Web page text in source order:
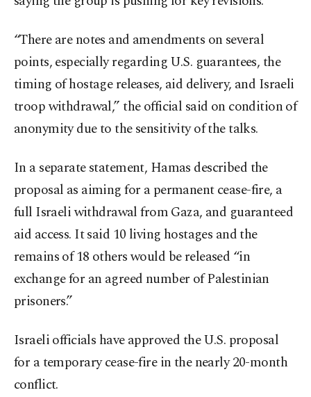
“There are notes and amendments on several
points, especially regarding U.S. guarantees, the
timing of hostage releases, aid delivery, and Israeli
troop withdrawal,” the official said on condition of
anonymity due to the sensitivity of the talks.
In a separate statement, Hamas described the
proposal as aiming for a permanent cease-fire, a
full Israeli withdrawal from Gaza, and guaranteed
aid access. It said 10 living hostages and the
remains of 18 others would be released “in
exchange for an agreed number of Palestinian
prisoners.”
Israeli officials have approved the U.S. proposal
for a temporary cease-fire in the nearly 20-month
conflict.